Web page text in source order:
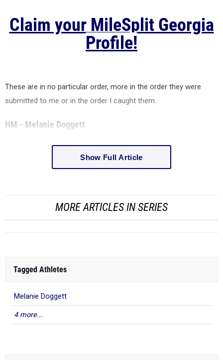
Claim your MileSplit Georgia
Profile!
These are in no particular order, more in the order they were
submitted to me or in the order I caught them.
HM - Melanie Doggett
Show Full Article
MORE ARTICLES IN SERIES
Tagged Athletes
Melanie Doggett
4 more...